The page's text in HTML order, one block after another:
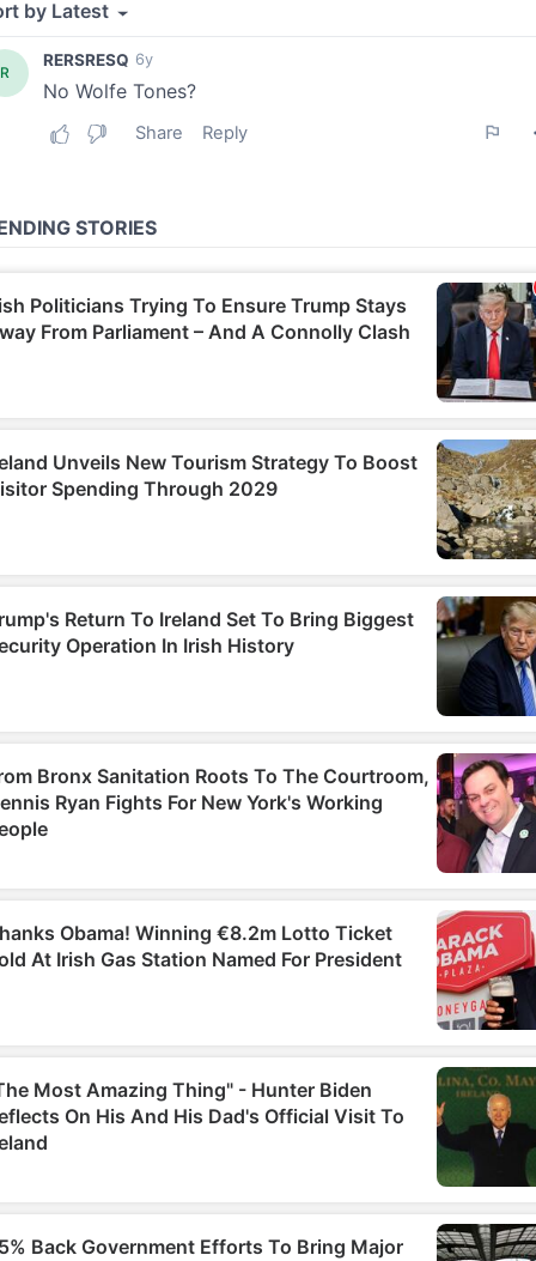
collected from your use of their services.